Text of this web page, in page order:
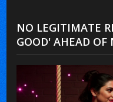
NO LEGITIMATE
GOOD' AHEAD OF